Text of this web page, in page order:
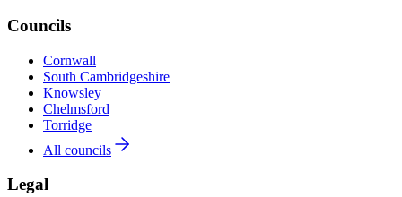
Councils
Cornwall
South Cambridgeshire
Knowsley
Chelmsford
Torridge
All councils
Legal